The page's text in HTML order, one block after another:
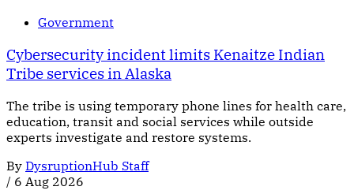
Government
Cybersecurity incident limits Kenaitze Indian
Tribe services in Alaska
The tribe is using temporary phone lines for health care,
education, transit and social services while outside
experts investigate and restore systems.
By DysruptionHub Staff
/ 6 Aug 2026